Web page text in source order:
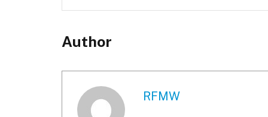
Author
RFMW